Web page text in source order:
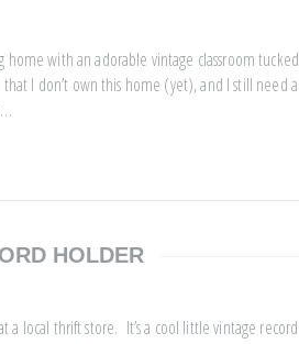
with an adorable vintage classroom tucked
I don’t own this home (yet), and I still need a
HOLDER
a local thrift store. It’s a cool little vintage record